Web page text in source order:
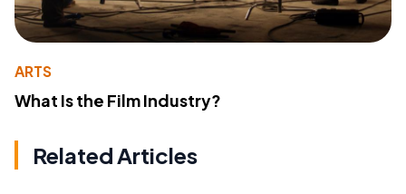
ARTS
What Is the Film Industry?
Related Articles